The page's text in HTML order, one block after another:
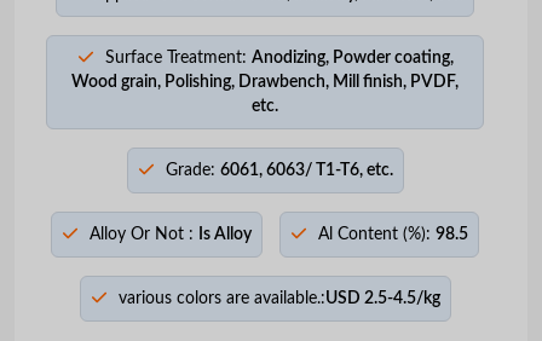
Surface Treatment: Anodizing, Powder coating,
Wood grain, Polishing, Drawbench, Mill finish, PVDF,
etc.
Grade: 6061, 6063/ T1-T6, etc.
Alloy Or Not : Is Alloy Al Content (%): 98.5
various colors are available.:USD 2.5-4.5/kg